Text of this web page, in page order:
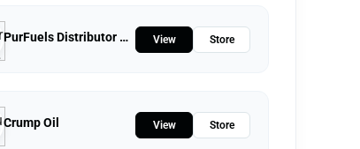
PurFuels Distributor Store View Store
Crump Oil View Store